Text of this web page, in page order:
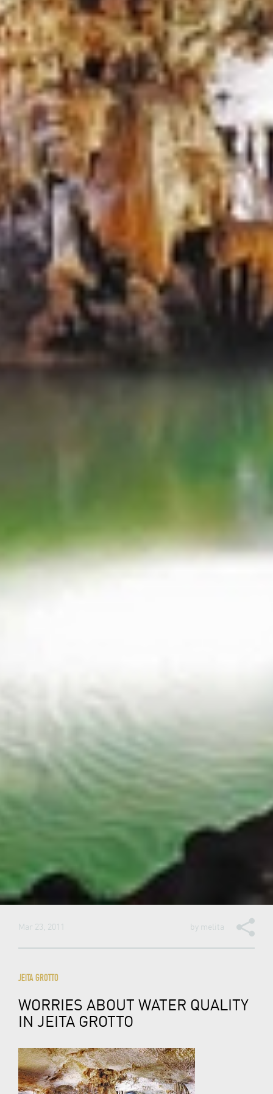
Mar 23, 2011 by melita
JEITA GROTTO
WORRIES ABOUT WATER QUALITY
IN JEITA GROTTO